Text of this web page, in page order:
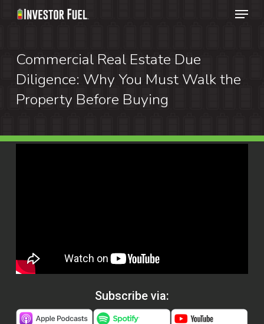
Skip
content
Menu
Commercial Real Estate Due
Diligence: Why You Must Walk the
Property Before Buying
Subscribe via: